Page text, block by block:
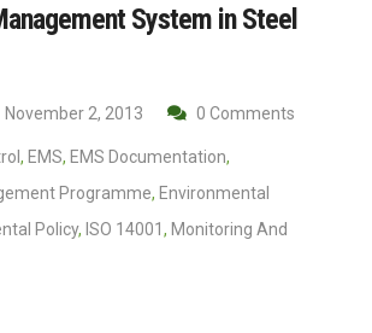
System in Steel
November 2, 2013 0 Comments
, EMS, EMS Documentation,
Programme, Environmental
Policy, ISO 14001 , Monitoring And